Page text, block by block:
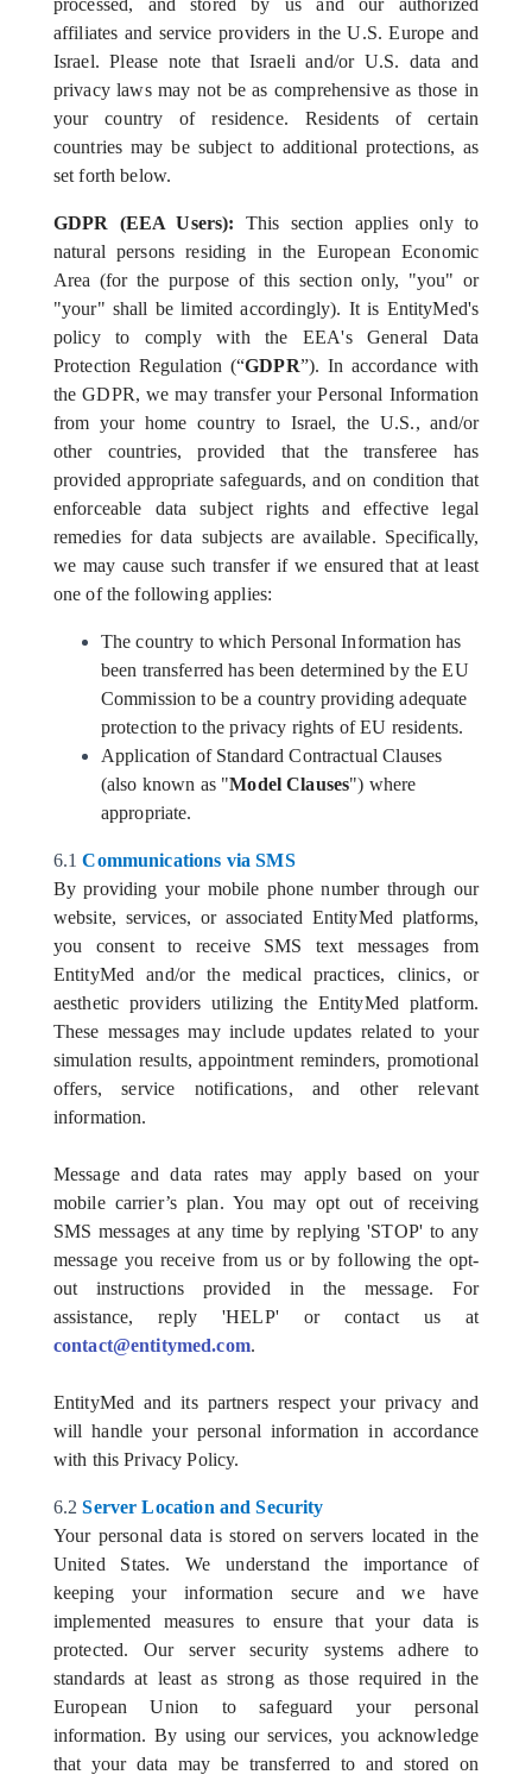
processed, and stored by us and our authorized
affiliates and service providers in the U.S. Europe and
Israel. Please note that Israeli and/or U.S. data and
privacy laws may not be as comprehensive as those in
your country of residence. Residents of certain
countries may be subject to additional protections, as
set forth below.
GDPR (EEA Users): This section applies only to
natural persons residing in the European Economic
Area (for the purpose of this section only, "you" or
"your" shall be limited accordingly). It is EntityMed's
policy to comply with the EEA's General Data
Protection Regulation (“GDPR”). In accordance with
the GDPR, we may transfer your Personal Information
from your home country to Israel, the U.S., and/or
other countries, provided that the transferee has
provided appropriate safeguards, and on condition that
enforceable data subject rights and effective legal
remedies for data subjects are available. Specifically,
we may cause such transfer if we ensured that at least
one of the following applies:
The country to which Personal Information has
been transferred has been determined by the EU
Commission to be a country providing adequate
protection to the privacy rights of EU residents.
Application of Standard Contractual Clauses
(also known as "Model Clauses") where
appropriate.
6.1Communications via SMS
By providing your mobile phone number through our
website, services, or associated EntityMed platforms,
you consent to receive SMS text messages from
EntityMed and/or the medical practices, clinics, or
aesthetic providers utilizing the EntityMed platform.
These messages may include updates related to your
simulation results, appointment reminders, promotional
offers, service notifications, and other relevant
information.
Message and data rates may apply based on your
mobile carrier’s plan. You may opt out of receiving
SMS messages at any time by replying 'STOP' to any
message you receive from us or by following the opt-
out instructions provided in the message. For
assistance, reply 'HELP' or contact us at
contact@entitymed.com.
EntityMed and its partners respect your privacy and
will handle your personal information in accordance
with this Privacy Policy.
6.2Server Location and Security
Your personal data is stored on servers located in the
United States. We understand the importance of
keeping your information secure and we have
implemented measures to ensure that your data is
protected. Our server security systems adhere to
standards at least as strong as those required in the
European Union to safeguard your personal
information. By using our services, you acknowledge
that your data may be transferred to and stored on